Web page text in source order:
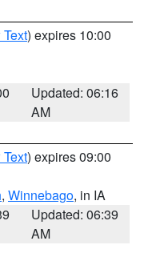
) expires 10:00
Updated: 06:16
AM
) expires 09:00
, Winnebago, in IA
Updated: 06:39
AM